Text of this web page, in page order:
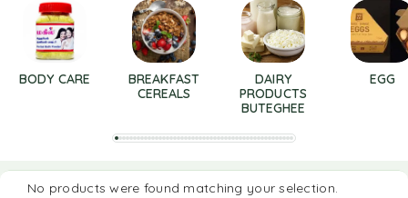
BODY CARE
BREAKFAST
CEREALS
DAIRY
PRODUCTS
BUTEGHEE
EGG
No products were found matching your selection.